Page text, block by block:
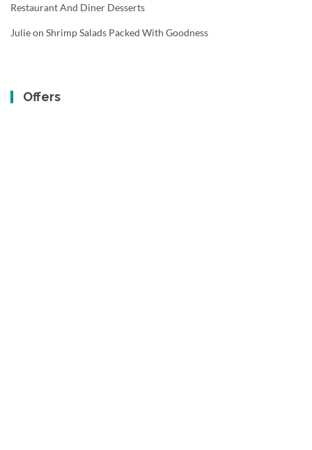
Restaurant And Diner Desserts
Julieon Shrimp Salads Packed With Goodness
Offers